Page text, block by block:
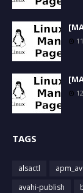
TAGS
alsactl
avahi-publish